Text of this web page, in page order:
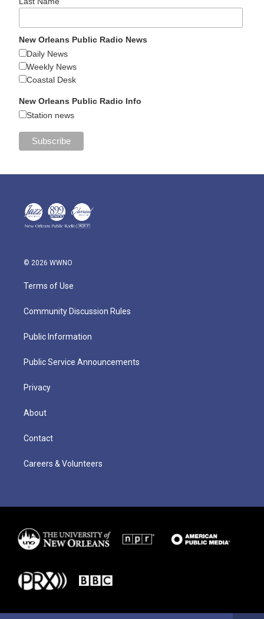
New Orleans Public Radio News
Daily News
Weekly News
Coastal Desk
New Orleans Public Radio Info
Station news
© 2026 WWNO
Terms of Use
Community Discussion Rules
Public Information
Public Service Announcements
Privacy
About
Contact
Careers & Volunteers